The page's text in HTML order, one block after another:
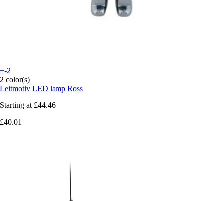
+-2
2 color(s)
Leitmotiv LED lamp Ross
Starting at £44.46
£40.01